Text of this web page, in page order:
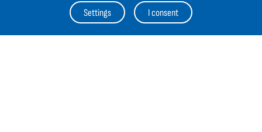
up to date about news from GIFAS.
Register now
Settings I consent